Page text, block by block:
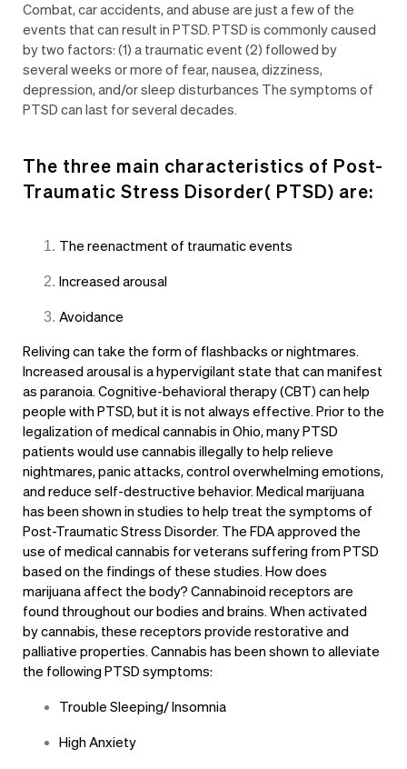
Combat, car accidents, and abuse are just a few of the
events that can result in PTSD. PTSD is commonly caused
by two factors: (1) a traumatic event (2) followed by
several weeks or more of fear, nausea, dizziness,
depression, and/or sleep disturbances The symptoms of
PTSD can last for several decades.
The three main characteristics of Post-
Traumatic Stress Disorder( PTSD) are:
The reenactment of traumatic events
Increased arousal
Avoidance
Reliving can take the form of flashbacks or nightmares.
Increased arousal is a hypervigilant state that can manifest
as paranoia. Cognitive-behavioral therapy (CBT) can help
people with PTSD, but it is not always effective. Prior to the
legalization of medical cannabis in Ohio, many PTSD
patients would use cannabis illegally to help relieve
nightmares, panic attacks, control overwhelming emotions,
and reduce self-destructive behavior. Medical marijuana
has been shown in studies to help treat the symptoms of
Post-Traumatic Stress Disorder. The FDA approved the
use of medical cannabis for veterans suffering from PTSD
based on the findings of these studies. How does
marijuana affect the body? Cannabinoid receptors are
found throughout our bodies and brains. When activated
by cannabis, these receptors provide restorative and
palliative properties. Cannabis has been shown to alleviate
the following PTSD symptoms:
Trouble Sleeping/ Insomnia
High Anxiety